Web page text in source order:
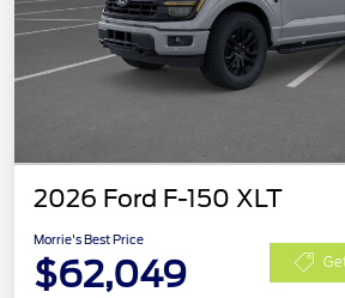
2026 Ford F-150 XLT
Morrie's Best Price
$62,049